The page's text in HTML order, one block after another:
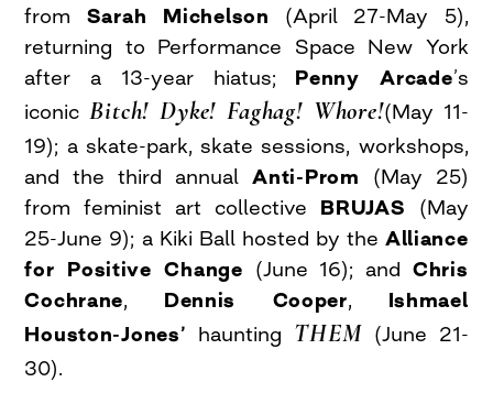
from Sarah Michelson (April 27-May 5),
returning to Performance Space New York
after a 13-year hiatus; Penny Arcade’s
iconic Bitch! Dyke! Faghag! Whore!(May 11-
19); a skate-park, skate sessions, workshops,
and the third annualAnti-Prom (May 25)
from feminist art collective BRUJAS (May
25-June 9); a Kiki Ball hosted by the Alliance
for Positive Change (June 16); and Chris
Cochrane, Dennis Cooper, Ishmael
Houston-Jones’ haunting THEM(June 21-
30).